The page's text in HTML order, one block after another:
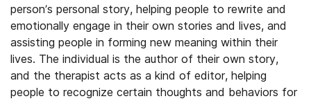
person’s personal story, helping people to rewrite and
emotionally engage in their own stories and lives, and
assisting people in forming new meaning within their
lives. The individual is the author of their own story,
and the therapist acts as a kind of editor, helping
people to recognize certain thoughts and behaviors for